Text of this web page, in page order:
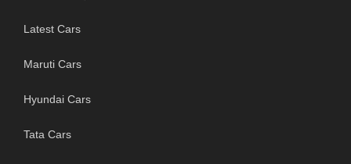
Latest Cars
Maruti Cars
Hyundai Cars
Tata Cars